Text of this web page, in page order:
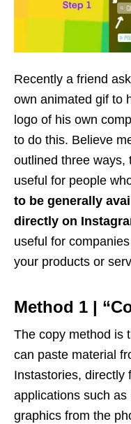
Recently a friend
own animated gif to
logo of his own
to do this. Believe
outlined three ways,
useful for people
to be generally
directly on
useful for
your products or
Method 1 |
The copy method is
can paste material
Instastories, directly
applications such
graphics from the